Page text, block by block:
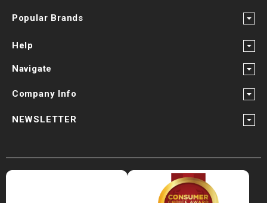
Popular Brands
Help
Navigate
Company Info
NEWSLETTER